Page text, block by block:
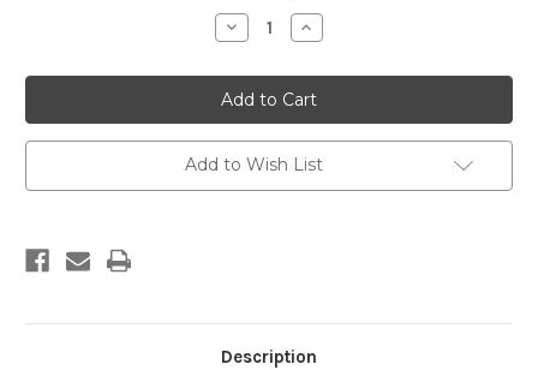
Decrease
Quantity
Raven
men’s
T
Shirt
heather
denim
Increase
Quantity
Raven
men’s
T
Shirt
heather
denim
Add to Wish List
Description